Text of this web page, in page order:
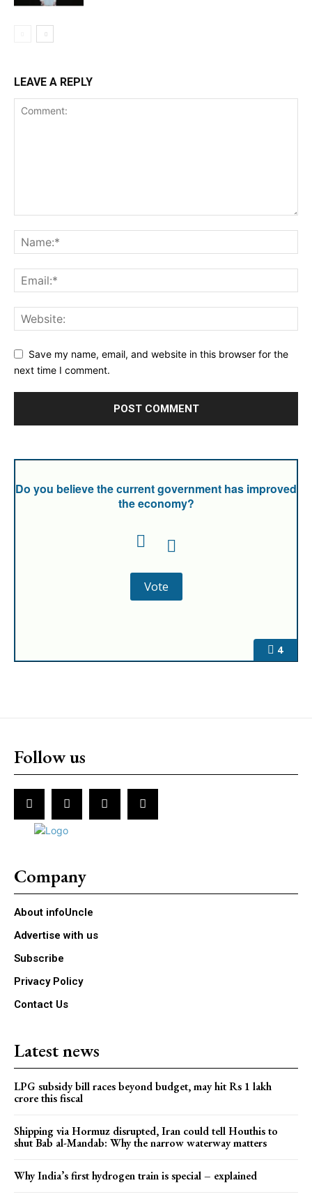
LEAVE A REPLY
Save my name, email, and website in this browser for the
next time I comment.
4
Do you believe the current government has improved
the economy?
Follow us
Company
About infoUncle
Advertise with us
Subscribe
Privacy Policy
Contact Us
Latest news
LPG subsidy bill races beyond budget, may hit Rs 1 lakh
crore this fiscal
Shipping via Hormuz disrupted, Iran could tell Houthis to
shut Bab al-Mandab: Why the narrow waterway matters
Why India’s first hydrogen train is special – explained